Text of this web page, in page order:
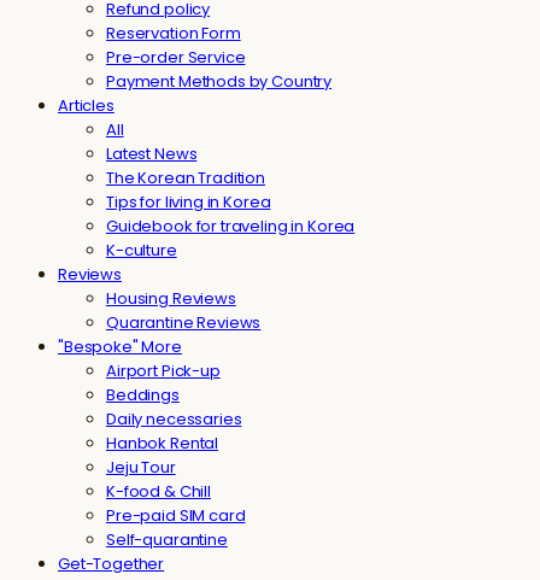
Refund policy
Reservation Form
Pre-order Service
Payment Methods by Country
Articles
All
Latest News
The Korean Tradition
Tips for living in Korea
Guidebook for traveling in Korea
K-culture
Reviews
Housing Reviews
Quarantine Reviews
"Bespoke" More
Airport Pick-up
Beddings
Daily necessaries
Hanbok Rental
Jeju Tour
K-food & Chill
Pre-paid SIM card
Self-quarantine
Get-Together